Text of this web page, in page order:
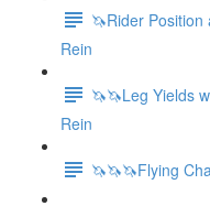
🦄Rider
Rein
🦄🦄Leg Yields
Rein
🦄🦄🦄Flying